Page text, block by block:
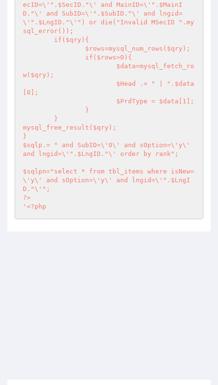
ecID=\'".$SecID."\' and MainID=\'".$MainI
D."\' and SubID=\'".$SubID."\' and lngid=
\'".$LngID."\'") or die("Invalid MSecID ".my
sql_error());
w($qry);
[0];
mysql_free_result($qry);
}
$sqlp.= " and SubID=\'0\' and sOption=\'y\'
and lngid=\'".$LngID."\' order by rank";
$sqlpn="select * from tbl_items where isNew=
\'y\' and sOption=\'y\' and lngid=\'".$LngI
?>
' <?php